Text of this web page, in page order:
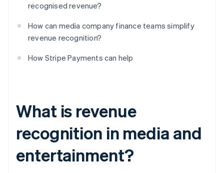
recognised revenue?
How can media company finance teams simplify
revenue recognition?
How Stripe Payments can help
What is revenue
recognition in media and
entertainment?